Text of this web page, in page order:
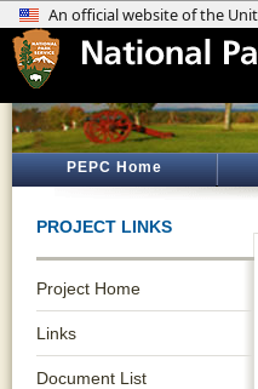
PEPC Home
PROJECT LINKS
Project Home
Links
Document List